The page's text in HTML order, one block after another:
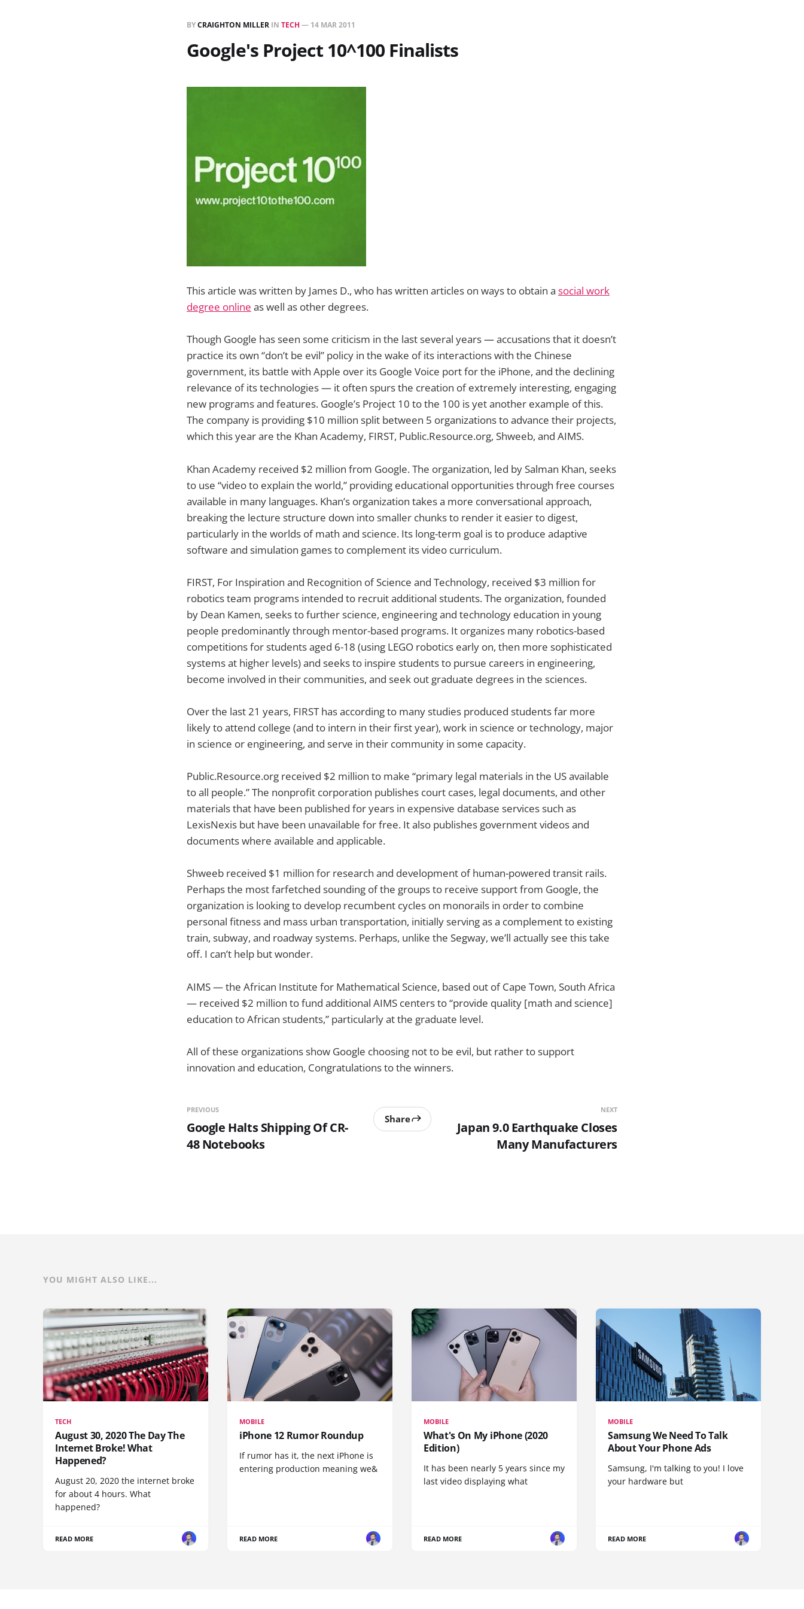
BYCRAIGHTON MILLER IN TECH — 14 MAR 2011
Google's Project 10^100 Finalists
This article was written by James D., who has written articles on ways to obtain a social work
degree online as well as other degrees.
Though Google has seen some criticism in the last several years — accusations that it doesn’t
practice its own “don’t be evil” policy in the wake of its interactions with the Chinese
government, its battle with Apple over its Google Voice port for the iPhone, and the declining
relevance of its technologies — it often spurs the creation of extremely interesting, engaging
new programs and features. Google’s Project 10 to the 100 is yet another example of this.
The company is providing $10 million split between 5 organizations to advance their projects,
which this year are the Khan Academy, FIRST, Public.Resource.org, Shweeb, and AIMS.
Khan Academy received $2 million from Google. The organization, led by Salman Khan, seeks
to use “video to explain the world,” providing educational opportunities through free courses
available in many languages. Khan’s organization takes a more conversational approach,
breaking the lecture structure down into smaller chunks to render it easier to digest,
particularly in the worlds of math and science. Its long-term goal is to produce adaptive
software and simulation games to complement its video curriculum.
FIRST, For Inspiration and Recognition of Science and Technology, received $3 million for
robotics team programs intended to recruit additional students. The organization, founded
by Dean Kamen, seeks to further science, engineering and technology education in young
people predominantly through mentor-based programs. It organizes many robotics-based
competitions for students aged 6-18 (using LEGO robotics early on, then more sophisticated
systems at higher levels) and seeks to inspire students to pursue careers in engineering,
become involved in their communities, and seek out graduate degrees in the sciences.
Over the last 21 years, FIRST has according to many studies produced students far more
likely to attend college (and to intern in their first year), work in science or technology, major
in science or engineering, and serve in their community in some capacity.
Public.Resource.org received $2 million to make “primary legal materials in the US available
to all people.” The nonprofit corporation publishes court cases, legal documents, and other
materials that have been published for years in expensive database services such as
LexisNexis but have been unavailable for free. It also publishes government videos and
documents where available and applicable.
Shweeb received $1 million for research and development of human-powered transit rails.
Perhaps the most farfetched sounding of the groups to receive support from Google, the
organization is looking to develop recumbent cycles on monorails in order to combine
personal fitness and mass urban transportation, initially serving as a complement to existing
train, subway, and roadway systems. Perhaps, unlike the Segway, we’ll actually see this take
off. I can’t help but wonder.
AIMS — the African Institute for Mathematical Science, based out of Cape Town, South Africa
— received $2 million to fund additional AIMS centers to “provide quality [math and science]
education to African students,” particularly at the graduate level.
All of these organizations show Google choosing not to be evil, but rather to support
innovation and education, Congratulations to the winners.
PREVIOUS
Google Halts Shipping Of CR-
48 Notebooks
Share
NEXT
Japan 9.0 Earthquake Closes
Many Manufacturers
YOU MIGHT ALSO LIKE...
TECH
August 30, 2020 The Day The
Internet Broke! What
Happened?
August 20, 2020 the internet broke
for about 4 hours. What
happened?
READ MORE
MOBILE
iPhone 12 Rumor Roundup
If rumor has it, the next iPhone is
entering production meaning we&
READ MORE
MOBILE
What's On My iPhone (2020
Edition)
It has been nearly 5 years since my
last video displaying what
READ MORE
MOBILE
Samsung We Need To Talk
About Your Phone Ads
Samsung, I'm talking to you! I love
your hardware but
READ MORE